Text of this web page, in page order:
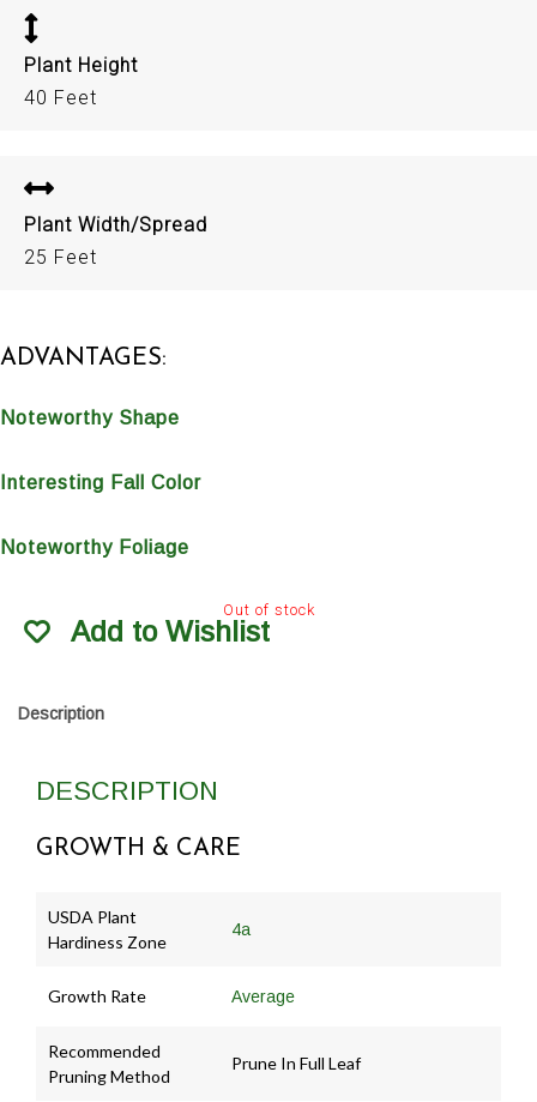
Plant Height
40 Feet
Plant Width/Spread
25 Feet
ADVANTAGES:
Noteworthy Shape
Interesting Fall Color
Noteworthy Foliage
Out of stock
Add to Wishlist
Description
DESCRIPTION
GROWTH & CARE
USDA Plant
Hardiness Zone
4a
Growth Rate Average
Recommended
Pruning Method
Prune In Full Leaf